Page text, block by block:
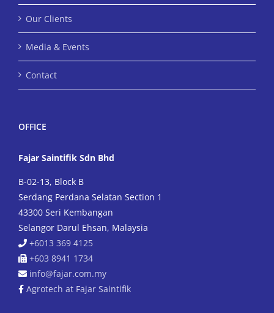
Our Clients
Media & Events
Contact
OFFICE
Fajar Saintifik Sdn Bhd
B-02-13, Block B
Serdang Perdana Selatan Section 1
43300 Seri Kembangan
Selangor Darul Ehsan, Malaysia
+6013 369 4125
+603 8941 1734
info@fajar.com.my
Agrotech at Fajar Saintifik